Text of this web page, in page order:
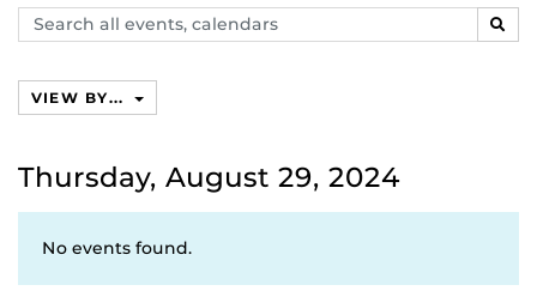
Search
events,
VIEW BY...
Thursday, August 29, 2024
No events found.